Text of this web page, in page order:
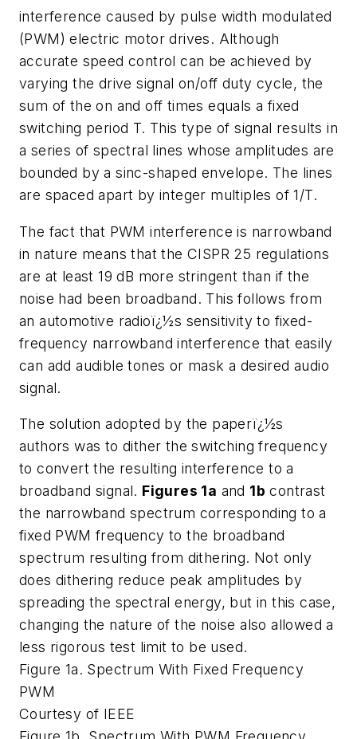
interference caused by pulse width modulated
(PWM) electric motor drives. Although
accurate speed control can be achieved by
varying the drive signal on/off duty cycle, the
sum of the on and off times equals a fixed
switching period T. This type of signal results in
a series of spectral lines whose amplitudes are
bounded by a sinc-shaped envelope. The lines
are spaced apart by integer multiples of 1/T.
The fact that PWM interference is narrowband
in nature means that the CISPR 25 regulations
are at least 19 dB more stringent than if the
noise had been broadband. This follows from
an automotive radioï¿½s sensitivity to fixed-
frequency narrowband interference that easily
can add audible tones or mask a desired audio
signal.
The solution adopted by the paperï¿½s
authors was to dither the switching frequency
to convert the resulting interference to a
broadband signal. Figures 1a and 1b contrast
the narrowband spectrum corresponding to a
fixed PWM frequency to the broadband
spectrum resulting from dithering. Not only
does dithering reduce peak amplitudes by
spreading the spectral energy, but in this case,
changing the nature of the noise also allowed a
less rigorous test limit to be used.
Figure 1a. Spectrum With Fixed Frequency
PWM
Courtesy of IEEE